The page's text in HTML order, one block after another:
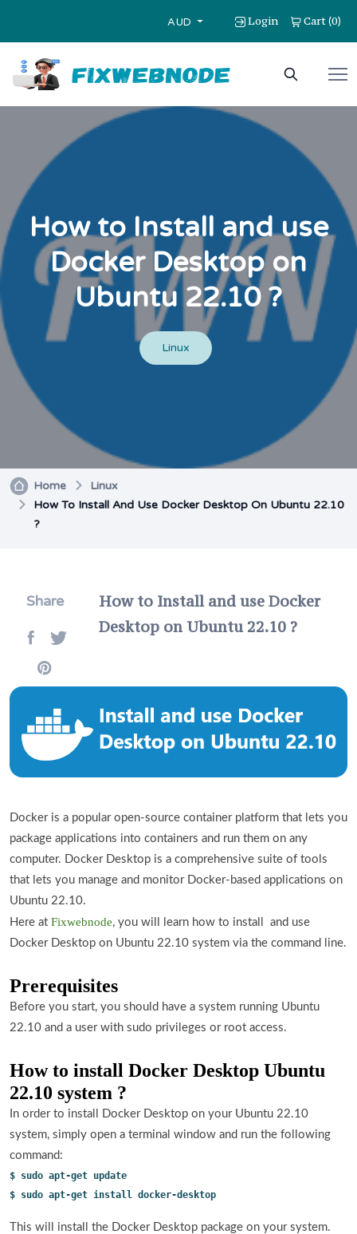
AUD Login Cart(0)
How to Install and use
Docker Desktop on
Ubuntu 22.10 ?
Linux
Home
Linux
How To Install And Use Docker Desktop On Ubuntu 22.10
?
Share
How to Install and use Docker
Desktop on Ubuntu 22.10 ?
Docker is a popular open-source container platform that lets you
package applications into containers and run them on any
computer. Docker Desktop is a comprehensive suite of tools
that lets you manage and monitor Docker-based applications on
Ubuntu 22.10.
Here at Fixwebnode, you will learn how to install and use
Docker Desktop on Ubuntu 22.10 system via the command line.
Prerequisites
Before you start, you should have a system running Ubuntu
22.10 and a user with sudo privileges or root access.
How to install Docker Desktop Ubuntu
22.10 system ?
In order to install Docker Desktop on your Ubuntu 22.10
system, simply open a terminal window and run the following
command:
$ sudo apt-get update
$ sudo apt-get install docker-desktop
This will install the Docker Desktop package on your system.